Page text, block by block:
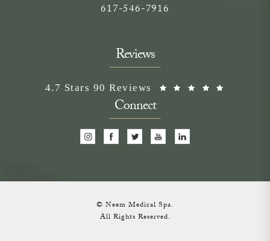
Call on the phone at
617-546-7916
Reviews
Neem Medical Spa reviews:
4.7 Stars 90 Reviews
Connect
© Neem Medical Spa.
All Rights Reserved.